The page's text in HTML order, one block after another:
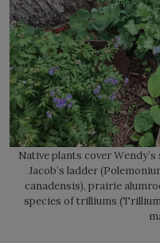
Native plants cover
Jacob’s ladder
canadensis), prairie
species of trilliums